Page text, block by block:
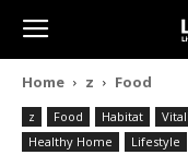
Home z Food
z Food Habitat
Healthy Home
Lifestyle